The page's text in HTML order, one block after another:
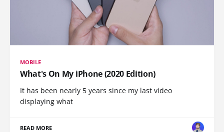
MOBILE
What's On My iPhone (2020 Edition)
It has been nearly 5 years since my last video
displaying what
READ MORE